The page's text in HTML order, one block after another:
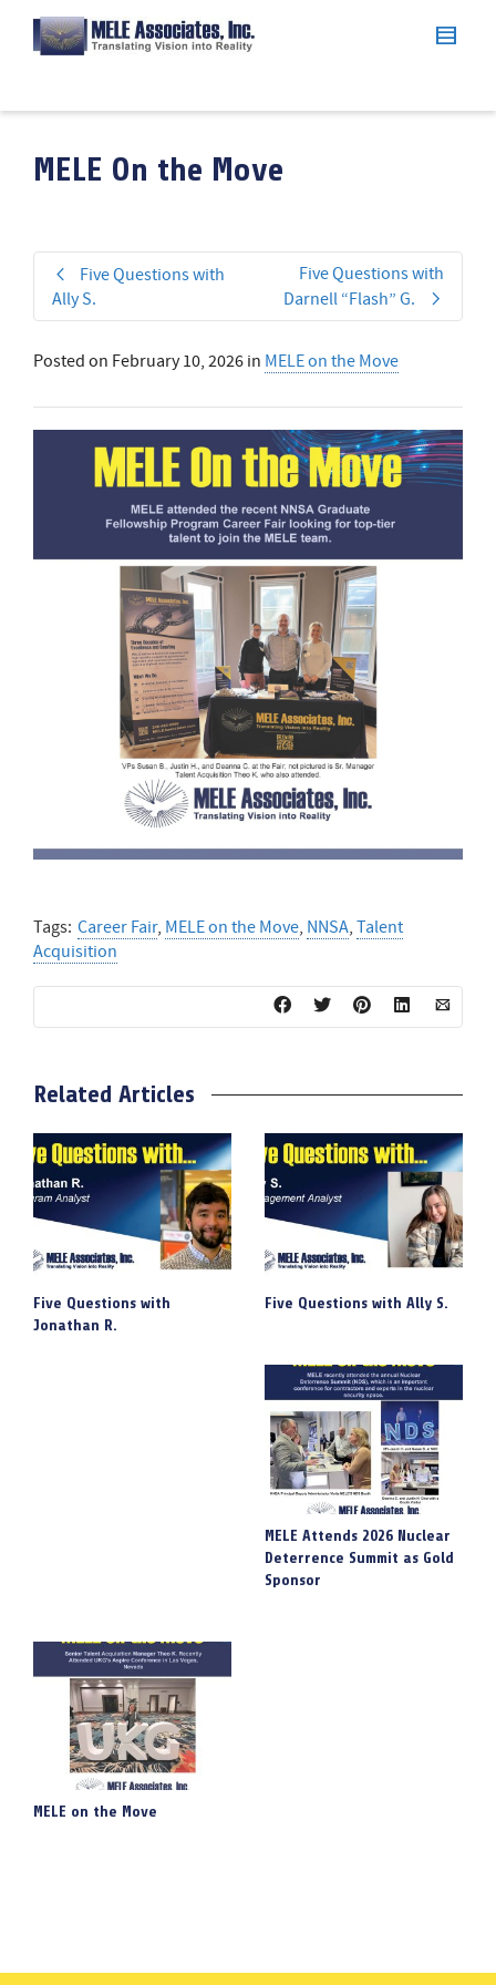
MELE On the Move
Five Questions with
Ally S.
Five Questions with
Darnell “Flash” G.
Posted on February 10, 2026 in MELE on the Move
Tags: Career Fair, MELE on the Move, NNSA, Talent
Acquisition
Related Articles
Five Questions with
Jonathan R.
Five Questions with Ally S.
MELE Attends 2026 Nuclear
Deterrence Summit as Gold
Sponsor
MELE on the Move